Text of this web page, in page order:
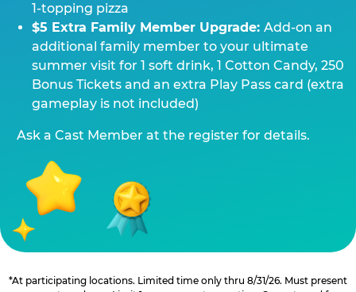
1-topping pizza
$5 Extra Family Member Upgrade: Add-on an
additional family member to your ultimate
summer visit for 1 soft drink, 1 Cotton Candy, 250
Bonus Tickets and an extra Play Pass card (extra
gameplay is not included)
Ask a Cast Member at the register for details.
*At participating locations. Limited time only thru 8/31/26. Must present